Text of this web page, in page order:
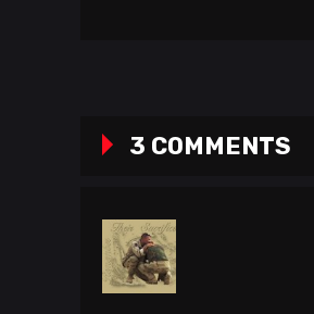
3 COMMENTS